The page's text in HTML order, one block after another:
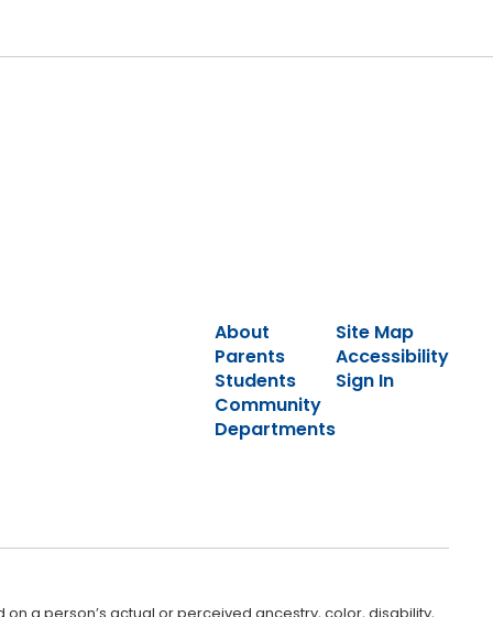
About
Parents
Students
Community
Departments
Site Map
Accessibility
Sign In